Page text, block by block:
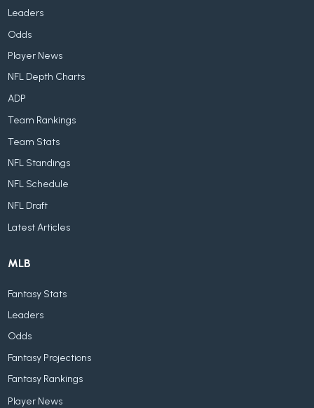
Leaders
Odds
Player News
NFL Depth Charts
ADP
Team Rankings
Team Stats
NFL Standings
NFL Schedule
NFL Draft
Latest Articles
MLB
Fantasy Stats
Leaders
Odds
Fantasy Projections
Fantasy Rankings
Player News